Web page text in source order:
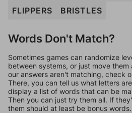
FLIPPERS
BRISTLES
Words Don't Match?
Sometimes games can randomize
between systems, or just move
our answers aren't matching, check
There, you can tell us what letters
display a list of words that can be
Then you can just try them all. If
them should at least be bonus words.